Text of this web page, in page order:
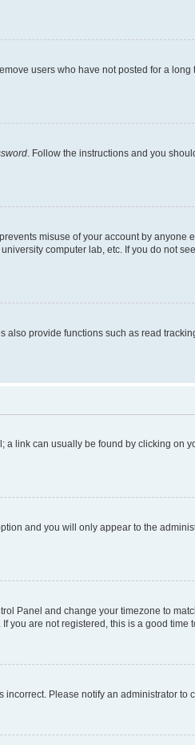
users who have not posted for a
. Follow the instructions and you
misuse of your account by anyone
computer lab, etc. If you do not
provide functions such as read
link can usually be found by clicking on
and you will only appear to the
Panel and change your timezone to
you are not registered, this is a good time
Please notify an administrator to